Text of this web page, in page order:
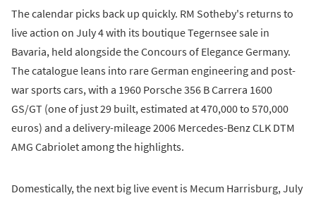
The calendar picks back up quickly. RM Sotheby's returns to
live action on July 4 with its boutique Tegernsee sale in
Bavaria, held alongside the Concours of Elegance Germany.
The catalogue leans into rare German engineering and post-
war sports cars, with a 1960 Porsche 356 B Carrera 1600
GS/GT (one of just 29 built, estimated at 470,000 to 570,000
euros) and a delivery-mileage 2006 Mercedes-Benz CLK DTM
AMG Cabriolet among the highlights.
Domestically, the next big live event is Mecum Harrisburg, July